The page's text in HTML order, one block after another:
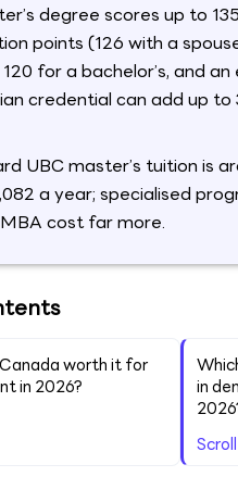
degree scores up to
points (126 with a
for a bachelor’s, and an
credential can add up to
UBC master’s tuition is
a year; specialised
cost far more.
Canada worth it for
in 2026?
in